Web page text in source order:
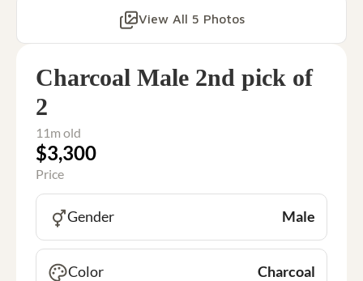
View All 5 Photos
Charcoal Male 2nd pick of
2
11m old
$3,300
Price
Gender Male
Color Charcoal